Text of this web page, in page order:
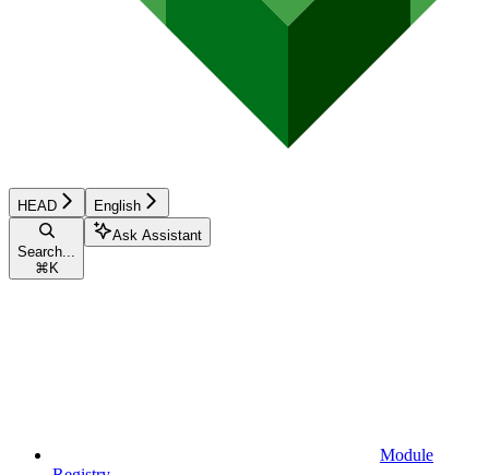
HEAD English
Search...
⌘ K
Ask Assistant
Module